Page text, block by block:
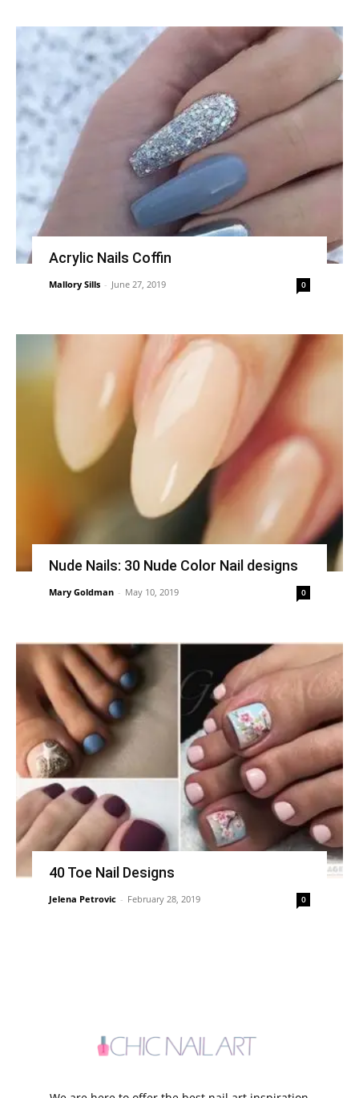
Acrylic Nails Coffin
Mallory Sills - June 27, 2019 0
Nude Nails: 30 Nude Color Nail designs
Mary Goldman - May 10, 2019 0
40 Toe Nail Designs
Jelena Petrovic - February 28, 2019 0